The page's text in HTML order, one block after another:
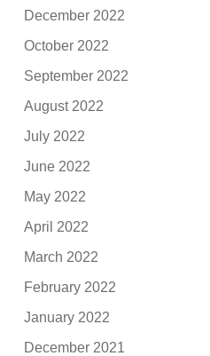
December 2022
October 2022
September 2022
August 2022
July 2022
June 2022
May 2022
April 2022
March 2022
February 2022
January 2022
December 2021